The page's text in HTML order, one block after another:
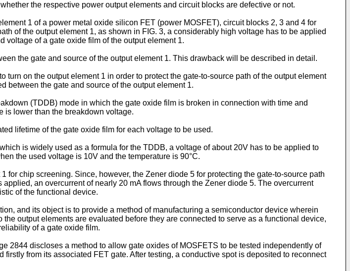
the respective power output elements and circuit blocks are defective or not.
1 of a power metal oxide silicon FET (power MOSFET), circuit blocks 2, 3 and 4 for
of the output element 1, as shown in FIG. 3, a considerably high voltage has to be applied
voltage of a gate oxide film of the output element 1.
the gate and source of the output element 1. This drawback will be described in detail.
on the output element 1 in order to protect the gate-to-source path of the output element
between the gate and source of the output element 1.
(TDDB) mode in which the gate oxide film is broken in connection with time and
is lower than the breakdown voltage.
lifetime of the gate oxide film for each voltage to be used.
is widely used as a formula for the TDDB, a voltage of about 20V has to be applied to
the used voltage is 10V and the temperature is 90°C.
for chip screening. Since, however, the Zener diode 5 for protecting the gate-to-source path
an overcurrent of nearly 20 mA flows through the Zener diode 5. The overcurrent
of the functional device.
and its object is to provide a method of manufacturing a semiconductor device wherein
output elements are evaluated before they are connected to serve as a functional device,
of a gate oxide film.
2844 discloses a method to allow gate oxides of MOSFETS to be tested independently of
from its associated FET gate. After testing, a conductive spot is deposited to reconnect